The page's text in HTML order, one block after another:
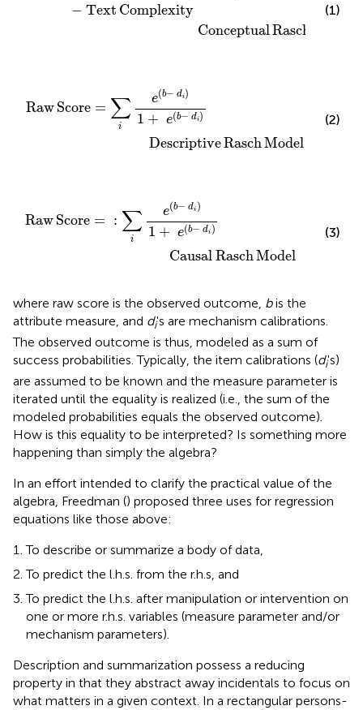
− Text Complexity
ConceptualRasch
(1)
Raw Score = ∑
i
e(b− di)
1 + e(b− di)
DescriptiveRaschModel
Rasch Model
(2)
RawScore = : ∑
i
e(b− di)
1 + e(b− di)
CausalRaschModel
(3)
where raw score is the observed outcome, bis the
attribute measure, and di's are mechanism calibrations.
The observed outcome is thus, modeled as a sum of
success probabilities. Typically, the item calibrations (di's)
are assumed to be known and the measure parameter is
iterated until the equality is realized (i.e., the sum of the
modeled probabilities equals the observed outcome).
How is this equality to be interpreted? Is something more
happening than simply the algebra?
In an effort intended to clarify the practical value of the
algebra, Freedman () proposed three uses for regression
equations like those above:
To describe or summarize a body of data,
To predict the l.h.s. from the r.h.s, and
To predict the l.h.s. after manipulation or intervention on
one or more r.h.s. variables (measure parameter and/or
mechanism parameters).
Description and summarization possess a reducing
property in that they abstract away incidentals to focus on
what matters in a given context. In a rectangular persons-